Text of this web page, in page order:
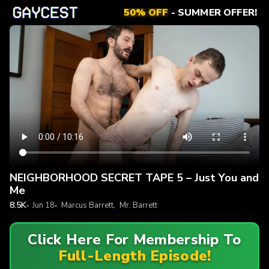
50% OFF- SUMMER OFFER!
NEIGHBORHOOD SECRET TAPE 5 – Just You and
Me
8.5K Jun 18 Marcus Barrett, Mr. Barrett
Click Here For Membership To
Full-Length Episode!